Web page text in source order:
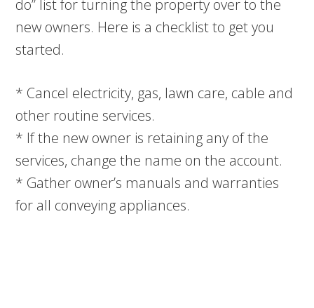
do” list for turning the property over to the
new owners. Here is a checklist to get you
started.
* Cancel electricity, gas, lawn care, cable and
other routine services.
* If the new owner is retaining any of the
services, change the name on the account.
* Gather owner’s manuals and warranties
for all conveying appliances.